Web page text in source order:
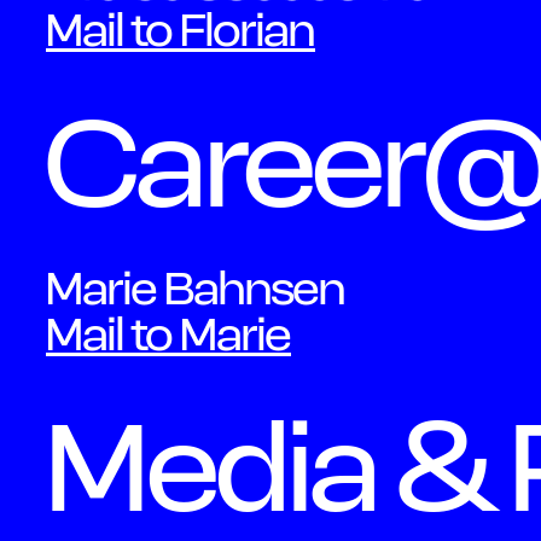
Mail to Florian
Marie Bahnsen
Mail to Marie
Media &